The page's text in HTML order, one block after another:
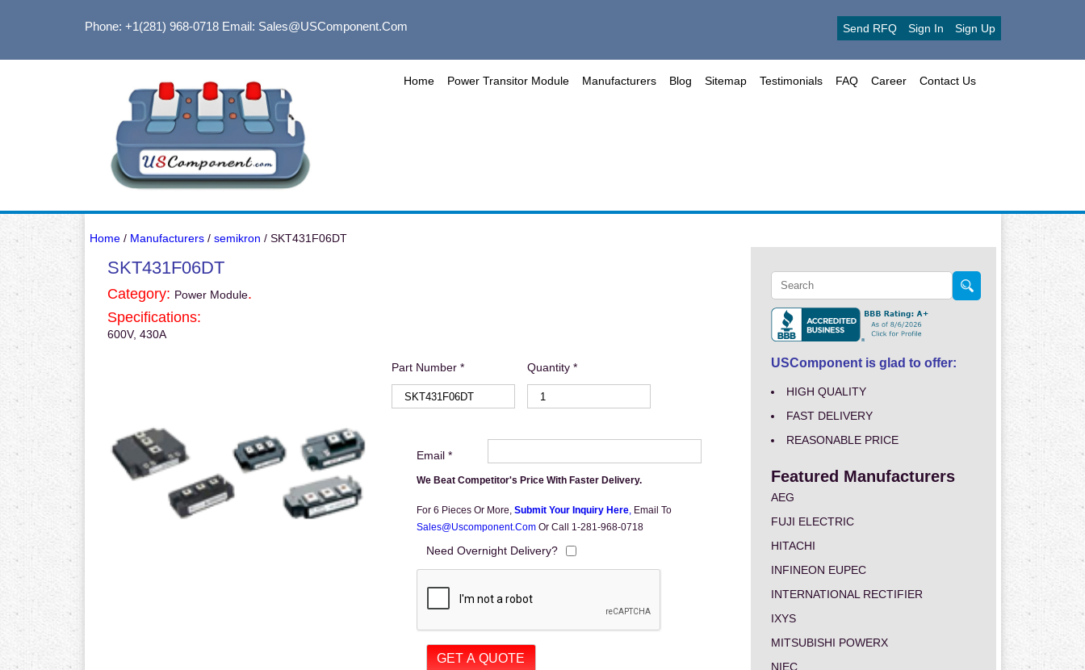
Phone: +1(281) 968-0718Email: Sales@USComponent.com Send RFQ Sign In Sign Up
Home Power Transitor Module Manufacturers Blog Sitemap Testimonials FAQ Career Contact Us
Home/ Manufacturers/ semikron / SKT431F06DT
SKT431F06DT
Category: Power Module.
Specifications:
600V, 430A
Part Number * Quantity *
Email *
We Beat Competitor's Price With Faster Delivery.
For 6 Pieces Or More, Submit Your Inquiry Here, Email To
Sales@uscomponent.com Or Call 1-281-968-0718
Need Overnight Delivery?
USComponent is glad to offer:
HIGH QUALITY
FAST DELIVERY
REASONABLE PRICE
Featured Manufacturers
AEG
FUJI ELECTRIC
HITACHI
INFINEON EUPEC
INTERNATIONAL RECTIFIER
IXYS
MITSUBISHI POWERX
NIEC